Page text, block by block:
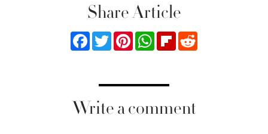
Share Article
FacebookTwitterPinterestWhatsApp
Flipboard
Write a comment